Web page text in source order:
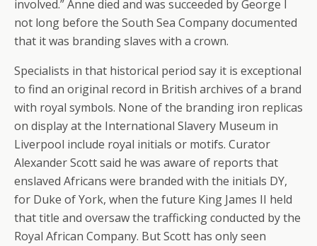
involved.” Anne died and was succeeded by George I
not long before the South Sea Company documented
that it was branding slaves with a crown.
Specialists in that historical period say it is exceptional
to find an original record in British archives of a brand
with royal symbols. None of the branding iron replicas
on display at the International Slavery Museum in
Liverpool include royal initials or motifs. Curator
Alexander Scott said he was aware of reports that
enslaved Africans were branded with the initials DY,
for Duke of York, when the future King James II held
that title and oversaw the trafficking conducted by the
Royal African Company. But Scott has only seen